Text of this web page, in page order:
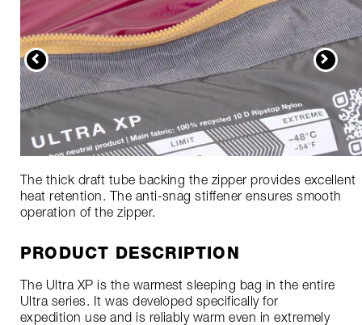
The thick draft tube backing the zipper provides excellent
heat retention. The anti-snag stiffener ensures smooth
operation of the zipper.
PRODUCT DESCRIPTION
The Ultra XP is the warmest sleeping bag in the entire
Ultra series. It was developed specifically for
expedition use and is reliably warm even in extremely